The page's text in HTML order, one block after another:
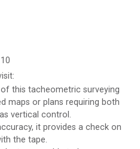
SKYRAIL BUILDCON PVT.
1
Electrical Wiring & Safety
to 10/08/2024
Electrical Wiring &
20/08/2024 to
on...
Train...
this tacheometric surveying
maps or plans requiring both
vertical control.
it provides a check on
the tape.